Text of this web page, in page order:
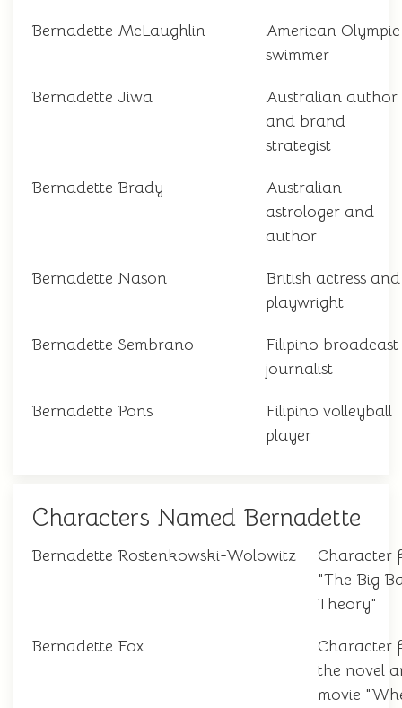
Bernadette McLaughlin
American Olympic
swimmer
Bernadette Jiwa
Australian author
and brand
strategist
Bernadette Brady
Australian
astrologer and
author
Bernadette Nason
British actress and
playwright
Bernadette Sembrano
Filipino broadcast
journalist
Bernadette Pons
Filipino volleyball
player
Characters Named Bernadette
Bernadette Rostenkowski-Wolowitz
Character
"The Big
Theory"
Bernadette Fox
Character
the novel
movie